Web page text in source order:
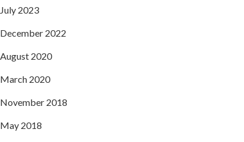
July 2023
December 2022
August 2020
March 2020
November 2018
May 2018